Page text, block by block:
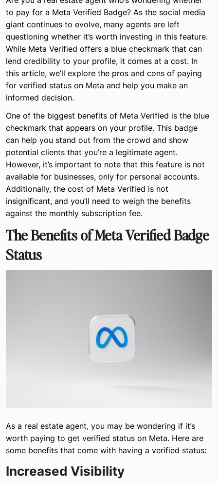
to pay for a Meta Verified Badge? As the social media
giant continues to evolve, many agents are left
questioning whether it’s worth investing in this feature.
While Meta Verified offers a blue checkmark that can
lend credibility to your profile, it comes at a cost. In
this article, we’ll explore the pros and cons of paying
for verified status on Meta and help you make an
informed decision.
One of the biggest benefits of Meta Verified is the blue
checkmark that appears on your profile. This badge
can help you stand out from the crowd and show
potential clients that you’re a legitimate agent.
However, it’s important to note that this feature is not
available for businesses, only for personal accounts.
Additionally, the cost of Meta Verified is not
insignificant, and you’ll need to weigh the benefits
against the monthly subscription fee.
The Benefits of Meta Verified Badge
Status
As a real estate agent, you may be wondering if it’s
worth paying to get verified status on Meta. Here are
some benefits that come with having a verified status:
Increased Visibility